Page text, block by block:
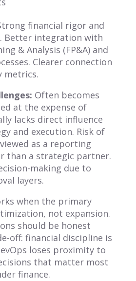
financial rigor and
Better integration with
& Analysis (FP&A) and
Clearer connection
Often becomes
at the expense of
lacks direct influence
and execution. Risk of
as a reporting
than a strategic partner.
making due to
layers.
when the primary
not expansion.
should be honest
off: financial discipline is
loses proximity to
that matter most
finance.